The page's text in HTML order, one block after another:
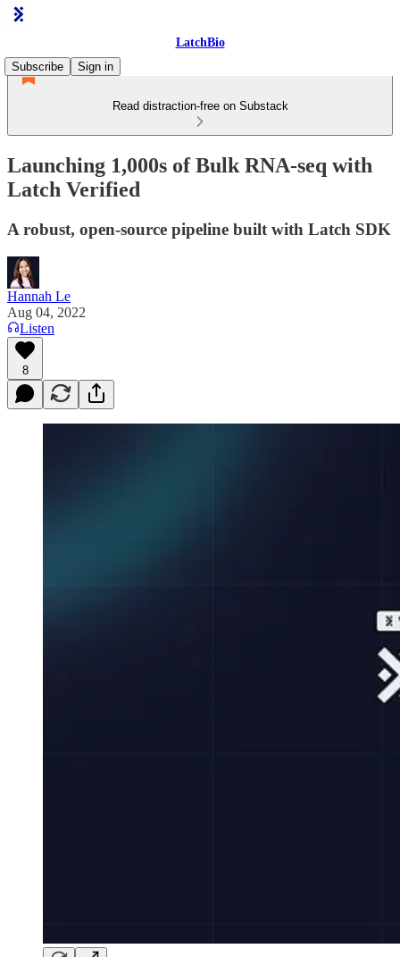
LatchBio
Subscribe
Sign in
Read distraction-free on Substack
Launching 1,000s of Bulk RNA-seq with
Latch Verified
A robust, open-source pipeline built with Latch SDK
Hannah Le
Aug 04, 2022
Listen
8